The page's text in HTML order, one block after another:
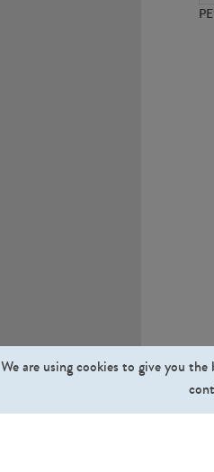
We are using cookies to give you